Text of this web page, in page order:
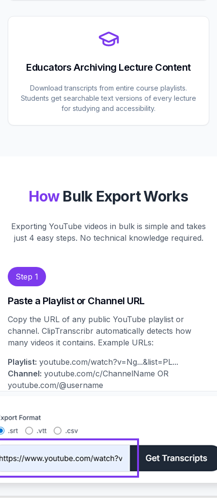
Educators Archiving Lecture Content
Download transcripts from entire course playlists.
Students get searchable text versions of every lecture
for studying and accessibility.
How Bulk Export Works
Exporting YouTube videos in bulk is simple and takes
just 4 easy steps. No technical knowledge required.
Step 1
Paste a Playlist or Channel URL
Copy the URL of any public YouTube playlist or
channel. ClipTranscribr automatically detects how
many videos it contains. Example URLs:
Playlist: youtube.com/watch?v=Ng...&list=PL...
Channel: youtube.com/c/ChannelName OR
youtube.com/@username